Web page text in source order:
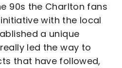
90s the Charlton fans
with the local
a unique
led the way to
that have followed,